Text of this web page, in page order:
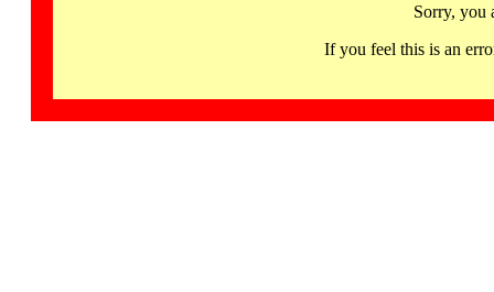
Sorry, you
If you feel this is an